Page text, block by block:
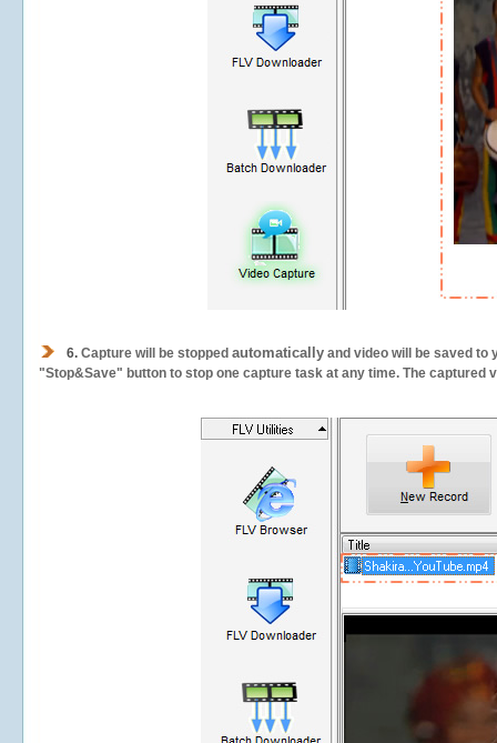
6. Capture will be stopped automatically and video will be saved to
"Stop&Save" button to stop one capture task at any time. The